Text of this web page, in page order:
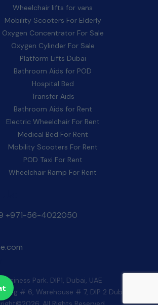
Wheelchair lifts for vans
Mobility Scooters For Elderly
Oxygen Concentrator For Sale
Oxygen Cylinder For Sale
Platform Lifts Dubai
Bathroom Aids for POD
Hospital Bed
Transfer Aids
Bathroom Aids for Rent
Electric Wheelchair For Rent
Medical Bed For Rent
Mobility Scooters For Rent
POD Taxi For Rent
Wheelchair Ramp For Rent
+971-56-4022050
Park. DIP1, Dubai, UAE
# 6, Warehouse # 7, DIP 2 Dubai UAE